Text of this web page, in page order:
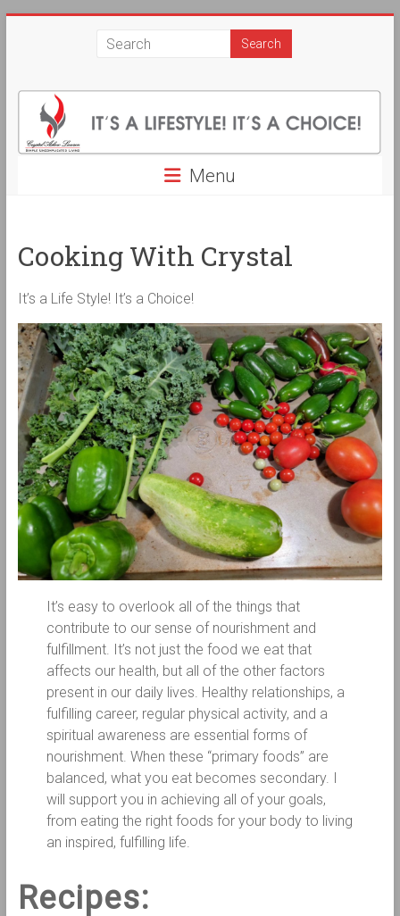
Crystal
Askew
Lawson
Simple
Life
It's
a
Choice!
Menu
Cooking With Crystal
It’s a Life Style! It’s a Choice!
It’s easy to overlook all of the things that
contribute to our sense of nourishment and
fulfillment. It’s not just the food we eat that
affects our health, but all of the other factors
present in our daily lives. Healthy relationships, a
fulfilling career, regular physical activity, and a
spiritual awareness are essential forms of
nourishment. When these “primary foods” are
balanced, what you eat becomes secondary. I
will support you in achieving all of your goals,
from eating the right foods for your body to living
an inspired, fulfilling life.
Recipes: